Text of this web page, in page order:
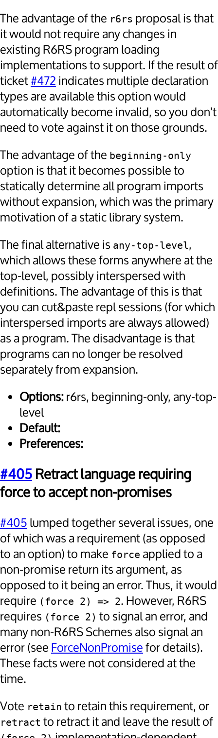
The advantage of the r6rs proposal is that
it would not require any changes in
existing R6RS program loading
implementations to support. If the result of
ticket#472 indicates multiple declaration
types are available this option would
automatically become invalid, so you don't
need to vote against it on those grounds.
The advantage of the beginning-only
option is that it becomes possible to
statically determine all program imports
without expansion, which was the primary
motivation of a static library system.
The final alternative is any-top-level,
which allows these forms anywhere at the
top-level, possibly interspersed with
definitions. The advantage of this is that
you can cut&paste repl sessions (for which
interspersed imports are always allowed)
as a program. The disadvantage is that
programs can no longer be resolved
separately from expansion.
Options:r6rs, beginning-only, any-top-
level
Default:
Preferences:
#405 Retract language requiring
force to accept non-promises
#405 lumped together several issues, one
of which was a requirement (as opposed
to an option) to make force applied to a
non-promise return its argument, as
opposed to it being an error. Thus, it would
require (force 2) => 2. However, R6RS
requires (force 2) to signal an error, and
many non-R6RS Schemes also signal an
error (see ForceNonPromisefor details).
These facts were not considered at the
time.
Vote retain to retain this requirement, or
retract to retract it and leave the result of